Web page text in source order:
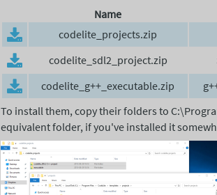
Name
codelite_projects.zip
codelite_sdl2_project.zip
codelite_g++_executable.zip
To install them, copy their folders to
equivalent folder, if you've installed it